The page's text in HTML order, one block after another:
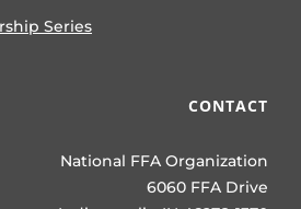
Series
CONTACT
National FFA Organization
6060 FFA Drive